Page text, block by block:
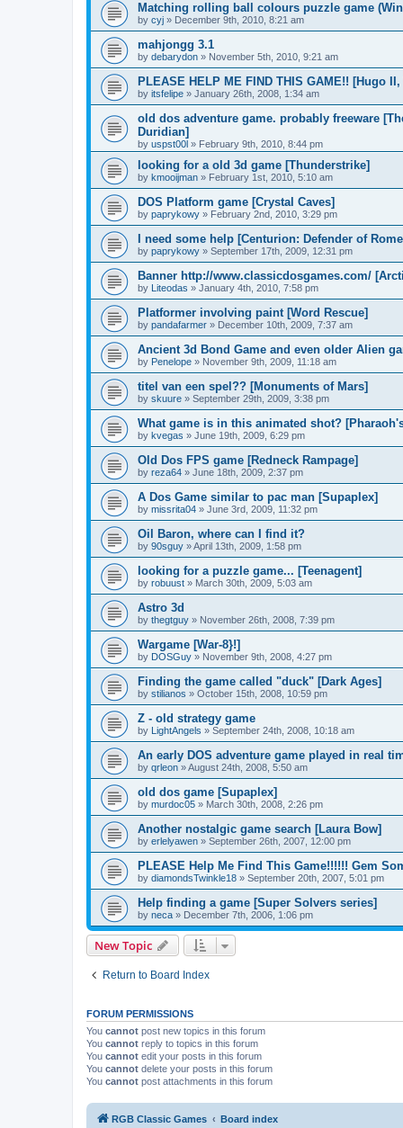
Matching rolling ball colours puzzle game
by cyj » December 9th, 2010, 8:21 am
mahjongg 3.1
by debarydon » November 5th, 2010, 9:21 am
PLEASE HELP ME FIND THIS GAME!! [Hugo
by itsfelipe » January 26th, 2008, 1:34 am
old dos adventure game. probably freeware
Duridian]
by uspst00l » February 9th, 2010, 8:44 pm
looking for a old 3d game [Thunderstrike]
by kmooijman » February 1st, 2010, 5:10 am
DOS Platform game [Crystal Caves]
by paprykowy » February 2nd, 2010, 3:29 pm
I need some help [Centurion: Defender of
by paprykowy » September 17th, 2009, 12:31 pm
Banner http://www.classicdosgames.com/
by Liteodas » January 4th, 2010, 7:58 pm
Platformer involving paint [Word Rescue]
by pandafarmer » December 10th, 2009, 7:37 am
Ancient 3d Bond Game and even older Alien
by Penelope » November 9th, 2009, 11:18 am
titel van een spel?? [Monuments of Mars]
by skuure » September 29th, 2009, 3:38 pm
What game is in this animated shot?
by kvegas » June 19th, 2009, 6:29 pm
Old Dos FPS game [Redneck Rampage]
by reza64 » June 18th, 2009, 2:37 pm
A Dos Game similar to pac man [Supaplex]
by missrita04 » June 3rd, 2009, 11:32 pm
Oil Baron, where can I find it?
by 90sguy »April 13th, 2009, 1:58 pm
looking for a puzzle game... [Teenagent]
by robuust » March 30th, 2009, 5:03 am
Astro 3d
by thegtguy » November 26th, 2008, 7:39 pm
Wargame [War-8}!]
by DOSGuy » November 9th, 2008, 4:27 pm
Finding the game called "duck" [Dark Ages]
by stilianos » October 15th, 2008, 10:59 pm
Z - old strategy game
by LightAngels » September 24th, 2008, 10:18 am
An early DOS adventure game played in real
by qrleon »August 24th, 2008, 5:50 am
old dos game [Supaplex]
by murdoc05 » March 30th, 2008, 2:26 pm
Another nostalgic game search [Laura Bow]
by erlelyawen » September 26th, 2007, 12:00 pm
PLEASE Help Me Find This Game!!!!!! Gem
by diamondsTwinkle18 » September 20th, 2007, 5:01 pm
Help finding a game [Super Solvers series]
by neca » December 7th, 2006, 1:06 pm
New Topic
Return to Board Index
FORUM PERMISSIONS
You cannot post new topics in this forum
You cannot reply to topics in this forum
You cannot edit your posts in this forum
You cannot delete your posts in this forum
You cannot post attachments in this forum
RGB Classic Games Board index